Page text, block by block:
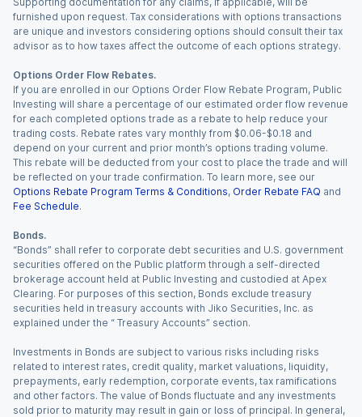
furnished upon request. Tax considerations with options transactions
are unique and investors considering options should consult their tax
advisor as to how taxes affect the outcome of each options strategy.
Options Order Flow Rebates.
If you are enrolled in our Options Order Flow Rebate Program, Public
Investing will share a percentage of our estimated order flow revenue
for each completed options trade as a rebate to help reduce your
trading costs. Rebate rates vary monthly from $0.06-$0.18 and
depend on your current and prior month’s options trading volume.
This rebate will be deducted from your cost to place the trade and will
be reflected on your trade confirmation. To learn more, see our
Options Rebate Program Terms & Conditions, Order Rebate FAQ and
Fee Schedule.
Bonds.
“Bonds” shall refer to corporate debt securities and U.S. government
securities offered on the Public platform through a self-directed
brokerage account held at Public Investing and custodied at Apex
Clearing. For purposes of this section, Bonds exclude treasury
securities held in treasury accounts with Jiko Securities, Inc. as
explained under the “ Treasury Accounts” section.
Investments in Bonds are subject to various risks including risks
related to interest rates, credit quality, market valuations, liquidity,
prepayments, early redemption, corporate events, tax ramifications
and other factors. The value of Bonds fluctuate and any investments
sold prior to maturity may result in gain or loss of principal. In general,